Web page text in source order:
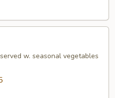
w. seasonal vegetables